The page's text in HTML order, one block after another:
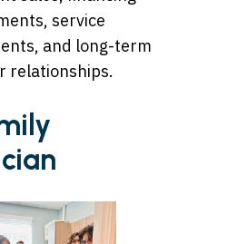
service
and long-term
relationships.